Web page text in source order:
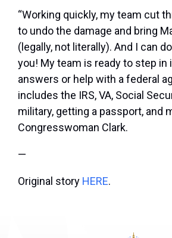
“Working quickly, my team cut
to undo the damage and bring
(legally, not literally). And I can
you! My team is ready to step in
answers or help with a federal
includes the IRS, VA, Social
military, getting a passport, and
Congresswoman Clark.
—
Original story HERE.